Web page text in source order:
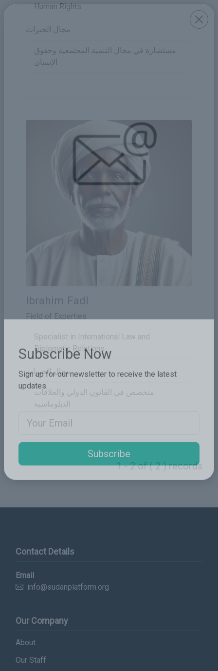
Human Rights
مجال الخبرات
مستشارة في مجال التنمية المجتمعية وحقوق
الإنسان
Ibrahim Fadl
Field of Experties
Specialist in International Law and
Diplomatic Relations
مجال الخبرات
متخصص في القانون الدولي والعلاقات
الدبلوماسية
1 - 2 of ( 2 ) records
Subscribe Now
Sign up for our newsletter to receive the latest
Subscribe
Contact Details
Email
info@sudanplatform.org
Our Company
About
Our Staff